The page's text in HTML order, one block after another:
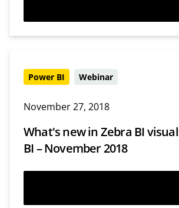
Power BI Webinar
November 27, 2018
What's new in Zebra BI
BI – November 2018